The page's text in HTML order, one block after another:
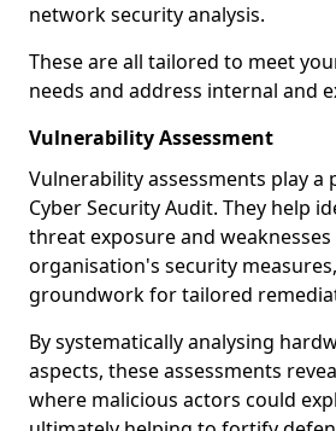
network security analysis.
These are all tailored to meet
needs and address internal and
Vulnerability Assessment
Vulnerability assessments play a
Cyber Security Audit. They help
threat exposure and weaknesses
organisation's security
groundwork for tailored
By systematically analysing
aspects, these assessments
where malicious actors could